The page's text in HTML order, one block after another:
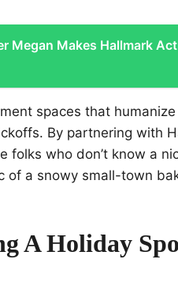
Megan Makes Hallmark
spaces that
By partnering with
who don’t know a
of a snowy small-town
A Holiday